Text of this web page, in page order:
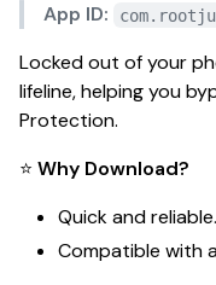
App ID:
Locked out of your
lifeline, helping you
Protection.
⭐ Why Download?
Quick and reliable.
Compatible with